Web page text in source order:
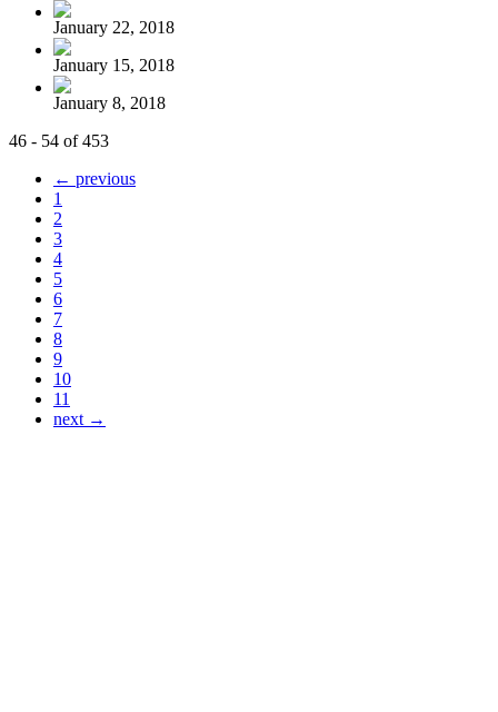
January 22, 2018
January 15, 2018
January 8, 2018
46 - 54 of 453
← previous
1
2
3
4
5
6
7
8
9
10
11
next →